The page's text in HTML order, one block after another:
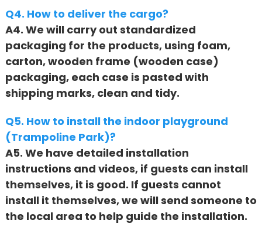
Q4. How to deliver the cargo?
A4. We will carry out standardized
packaging for the products, using foam,
carton, wooden frame (wooden case)
packaging, each case is pasted with
shipping marks, clean and tidy.
Q5. How to install the indoor playground
(Trampoline Park)?
A5. We have detailed installation
instructions and videos, if guests can install
themselves, it is good. If guests cannot
install it themselves, we will send someone to
the local area to help guide the installation.